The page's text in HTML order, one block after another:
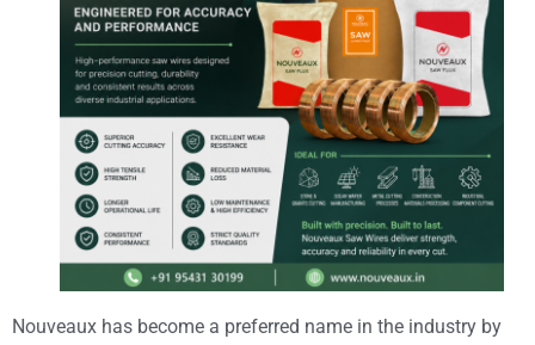
Nouveaux has become a preferred name in the industry by